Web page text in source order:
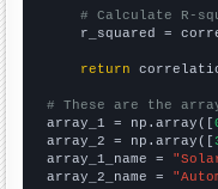
# Calculate R-
r_squared =
return
# These are the
array_1 = np.array([
array_2 = np.array([
array_1_name =
array_2_name =